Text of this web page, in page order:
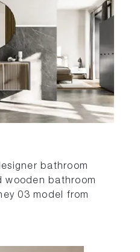
bathroom
wooden bathroom
03 model from